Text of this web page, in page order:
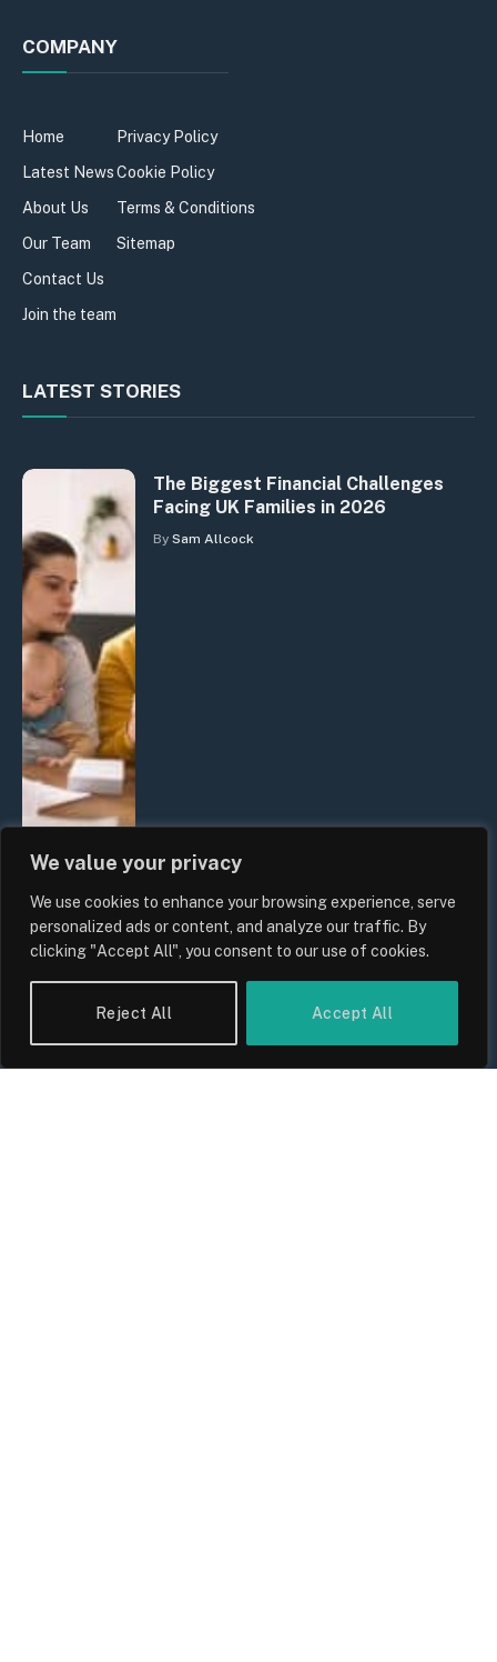
We value your privacy
We use cookies to enhance your browsing experience, serve
personalized ads or content, and analyze our traffic. By
clicking "Accept All", you consent to our use of cookies.
Reject All Accept All
COMPANY
Home
Latest News
About Us
Our Team
Contact Us
Join the team
Privacy Policy
Cookie Policy
Terms & Conditions
Sitemap
LATEST STORIES
The Biggest Financial Challenges
Facing UK Families in 2026
By Sam Allcock
UK Wage Growth 2026: Are Salaries
Keeping Up With Inflation?